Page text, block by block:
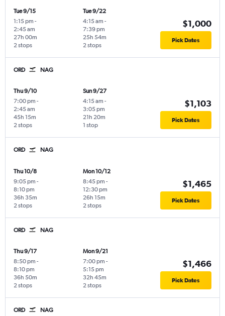
Tue 9/15
1:15 pm -
2:45 am
2 stops
27h 00m
Tue 9/22
4:15 am -
7:39 pm
2 stops
25h 54m
$1,000
Pick Dates
ORD NAG
Thu 9/10
7:00 pm -
2:45 am
2 stops
45h 15m
Sun 9/27
4:15 am -
3:05 pm
1 stop
21h 20m
$1,103
Pick Dates
ORD NAG
Thu 10/8
9:05 pm -
8:10 pm
2 stops
36h 35m
Mon 10/12
8:45 pm -
12:30 pm
2 stops
26h 15m
$1,465
Pick Dates
ORD NAG
Thu 9/17
8:50 pm -
8:10 pm
2 stops
36h 50m
Mon 9/21
7:00 pm -
5:15 pm
2 stops
32h 45m
$1,466
Pick Dates
ORD NAG